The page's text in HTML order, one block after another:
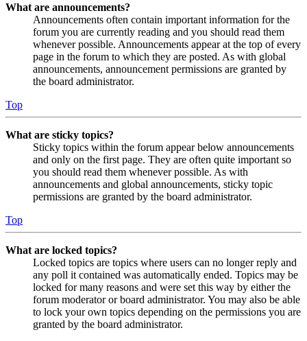
What are announcements?
Announcements often contain important information for the
forum you are currently reading and you should read them
whenever possible. Announcements appear at the top of every
page in the forum to which they are posted. As with global
announcements, announcement permissions are granted by
the board administrator.
Top
What are sticky topics?
Sticky topics within the forum appear below announcements
and only on the first page. They are often quite important so
you should read them whenever possible. As with
announcements and global announcements, sticky topic
permissions are granted by the board administrator.
Top
What are locked topics?
Locked topics are topics where users can no longer reply and
any poll it contained was automatically ended. Topics may be
locked for many reasons and were set this way by either the
forum moderator or board administrator. You may also be able
to lock your own topics depending on the permissions you are
granted by the board administrator.